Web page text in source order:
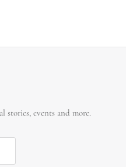
stories, events and more.